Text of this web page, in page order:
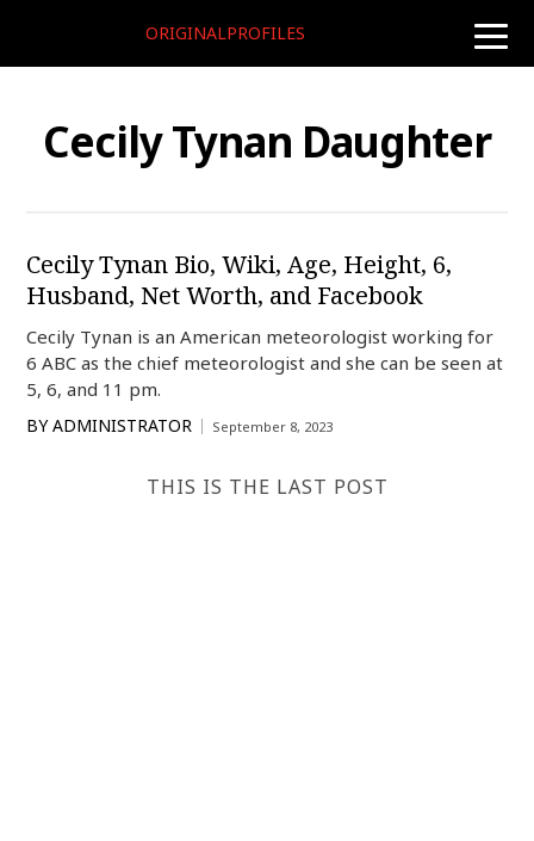
toggle
ORIGINALPROFILES
Cecily Tynan Daughter
Cecily Tynan Bio, Wiki, Age, Height, 6,
Husband, Net Worth, and Facebook
Cecily Tynan is an American meteorologist working for
6 ABC as the chief meteorologist and she can be seen at
5, 6, and 11 pm.
BY ADMINISTRATOR September 8, 2023
THIS IS THE LAST POST